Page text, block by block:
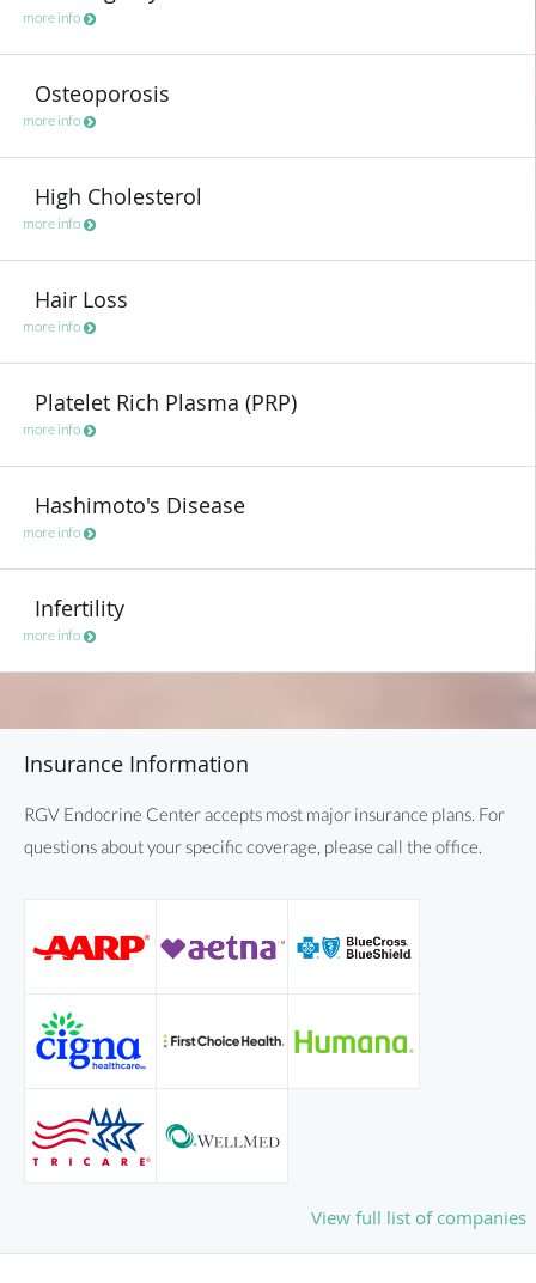
more info
Osteoporosis
more info
High Cholesterol
more info
Hair Loss
more info
Platelet Rich Plasma (PRP)
more info
Hashimoto's Disease
more info
Infertility
more info
Insurance Information
RGV Endocrine Center accepts most major insurance plans. For
questions about your specific coverage, please call the office.
View full list of companies